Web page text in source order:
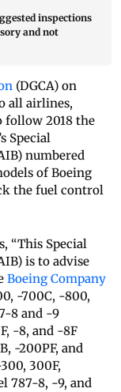
inspections
and not
(DGCA) on
all airlines,
2018 the
Special
numbered
of Boeing
the fuel control
“This Special
is to advise
Boeing Company
-700C, -800,
8 and -9
-8, and -8F
-200PF, and
300F,
787-8, -9, and